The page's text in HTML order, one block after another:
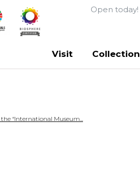
Open today!
Visit Collection
“International Museum...